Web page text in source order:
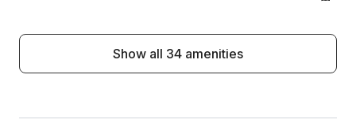
Show all 34 amenities